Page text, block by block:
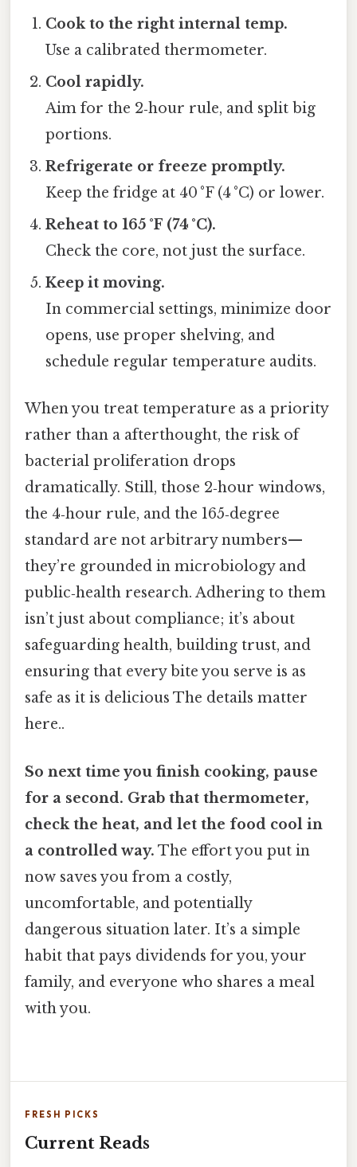
Cook to the right internal temp.
Use a calibrated thermometer.
Cool rapidly.
Aim for the 2‑hour rule, and split big
portions.
Refrigerate or freeze promptly.
Keep the fridge at 40 °F (4 °C) or lower.
Reheat to 165 °F (74 °C).
Check the core, not just the surface.
Keep it moving.
In commercial settings, minimize door
opens, use proper shelving, and
schedule regular temperature audits.
When you treat temperature as a priority
rather than a afterthought, the risk of
bacterial proliferation drops
dramatically. Still, those 2‑hour windows,
the 4‑hour rule, and the 165‑degree
standard are not arbitrary numbers—
they’re grounded in microbiology and
public‑health research. Adhering to them
isn’t just about compliance; it’s about
safeguarding health, building trust, and
ensuring that every bite you serve is as
safe as it is delicious The details matter
here..
So next time you finish cooking, pause
for a second. Grab that thermometer,
check the heat, and let the food cool in
a controlled way. The effort you put in
now saves you from a costly,
uncomfortable, and potentially
dangerous situation later. It’s a simple
habit that pays dividends for you, your
family, and everyone who shares a meal
with you.
FRESH PICKS
Current Reads